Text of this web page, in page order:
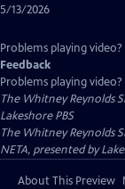
5/13/2026
Problems playing video?
Feedback
Problems playing video?
The Whitney Reynolds
Lakeshore PBS
The Whitney Reynolds
NETA, presented by
About This Preview